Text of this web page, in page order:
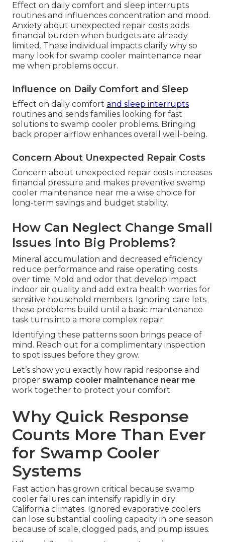
Effect on daily comfort and sleep interrupts
routines and influences concentration and mood.
Anxiety about unexpected repair costs adds
financial burden when budgets are already
limited. These individual impacts clarify why so
many look for swamp cooler maintenance near
me when problems occur.
Influence on Daily Comfort and Sleep
Effect on daily comfort and sleep interrupts
routines and sends families looking for fast
solutions to swamp cooler problems. Bringing
back proper airflow enhances overall well-being.
Concern About Unexpected Repair Costs
Concern about unexpected repair costs increases
financial pressure and makes preventive swamp
cooler maintenance near me a wise choice for
long-term savings and budget stability.
How Can Neglect Change Small
Issues Into Big Problems?
Mineral accumulation and decreased efficiency
reduce performance and raise operating costs
over time. Mold and odor that develop impact
indoor air quality and add extra health worries for
sensitive household members. Ignoring care lets
these problems build until a basic maintenance
task turns into a more complex repair.
Identifying these patterns soon brings peace of
mind. Reach out for a complimentary inspection
to spot issues before they grow.
Let’s show you exactly how rapid response and
proper swamp cooler maintenance near me
work together to protect your comfort.
Why Quick Response
Counts More Than Ever
for Swamp Cooler
Systems
Fast action has grown critical because swamp
cooler failures can intensify rapidly in dry
California climates. Ignored evaporative coolers
can lose substantial cooling capacity in one season
because of scale, clogged pads, and pump issues.